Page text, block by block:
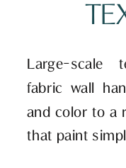
Large-scale
fabric wall
and color to a
that paint